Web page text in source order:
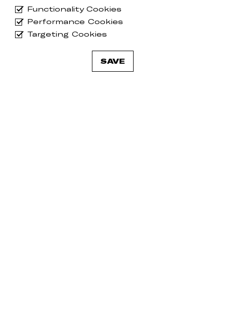
Sam’s lyricism at its most evocative.
‘Gumshoe’ will be Samantha’s
SEVENTH studio album
believe it - and arrives on May 2nd.
Functionality Cookies
Performance Cookies
Targeting Cookies
SAVE